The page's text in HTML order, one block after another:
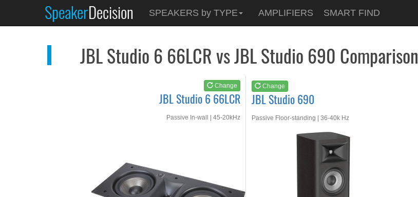
SpeakerDecision SPEAKERS by TYPE AMPLIFIERS SMART FIND
JBL Studio 6 66LCR vs JBL Studio 690 Comparison
Change
JBL Studio 6 66LCR
Passive In-wall | 45-20kHz
Change
JBL Studio 690
Passive Floor-standing | 36-40k Hz
JBL Studio 6 66LCR
See atAMAZON
JBL Studio 690
See at